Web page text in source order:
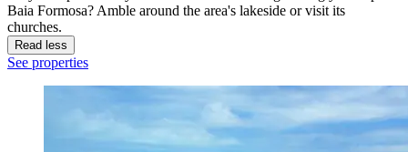
Baia Formosa? Amble around the area's lakeside or visit its
churches.
Read less
See properties